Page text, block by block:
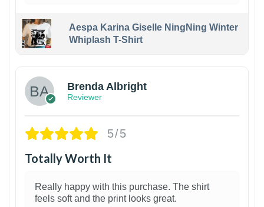
Aespa Karina Giselle NingNing Winter
Whiplash T-Shirt
Brenda Albright
Reviewer
5/5
Totally Worth It
Really happy with this purchase. The shirt
feels soft and the print looks great.